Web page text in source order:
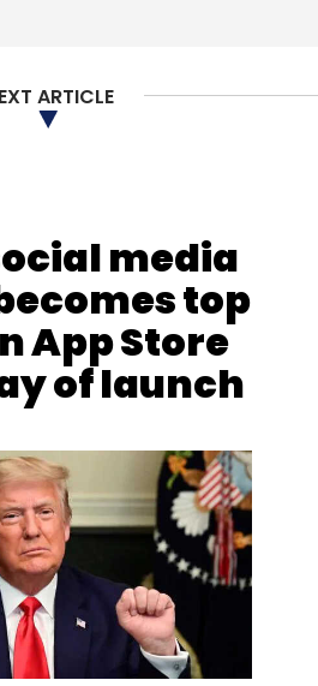
ARTICLE
media
top
App Store
of launch